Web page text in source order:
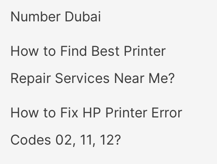
Number Dubai
How to Find Best Printer
Repair Services Near Me?
How to Fix HP Printer Error
Codes 02, 11, 12?